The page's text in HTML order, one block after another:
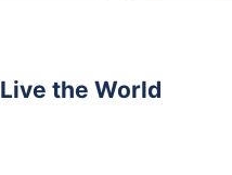
the World